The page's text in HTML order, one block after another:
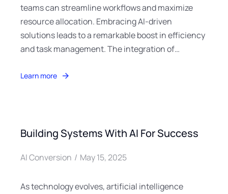
teams can streamline workflows and maximize
resource allocation. Embracing AI-driven
solutions leads to a remarkable boost in efficiency
and task management. The integration of…
Learn more
Building Systems With AI For Success
AI Conversion May 15, 2025
As technology evolves, artificial intelligence